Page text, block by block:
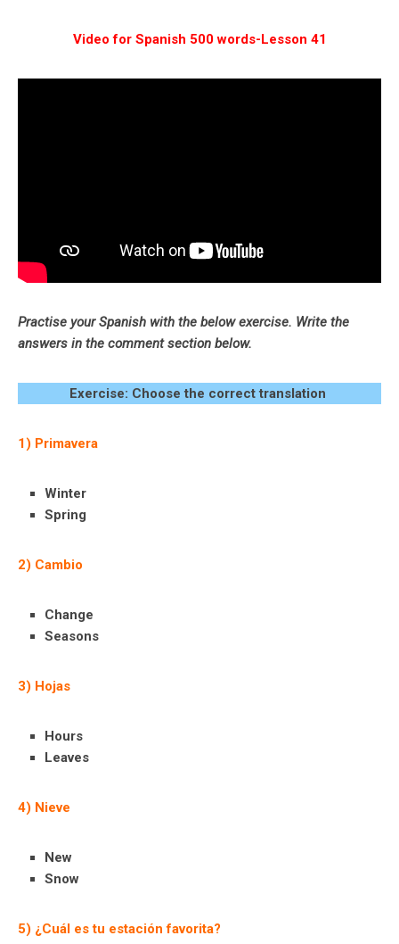
Video for Spanish 500 words-Lesson 41
Practise your Spanish with the below exercise. Write the
answers in the comment section below.
Exercise: Choose the correct translation
1) Primavera
Winter
Spring
2) Cambio
Change
Seasons
3) Hojas
Hours
Leaves
4) Nieve
New
Snow
5) ¿Cuál es tu estación favorita?